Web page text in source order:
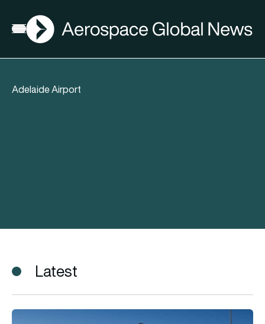
Open menu
AGN
Adelaide Airport
Latest
Adelaide Airport achieves carbon neutrality